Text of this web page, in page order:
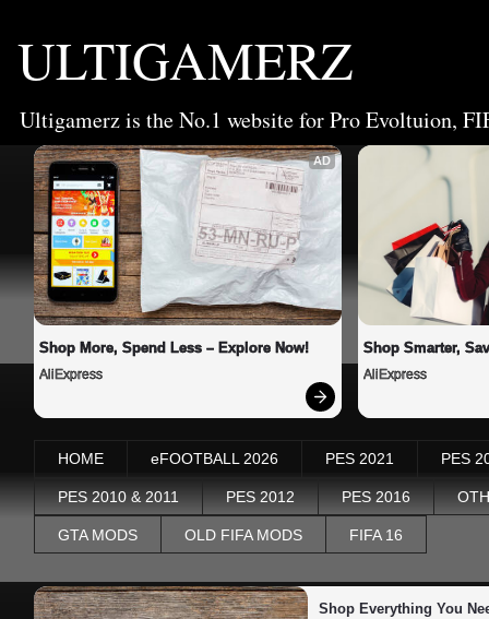
ULTIGAMERZ
Ultigamerz is the No.1 website for Pro Evoltuion,
AD
Shop More, Spend Less – Explore Now!
AliExpress
Shop Smarter,
AliExpress
HOME eFOOTBALL 2026 PES 2021 PES
PES 2010 & 2011 PES 2012 PES 2016
GTA MODS OLD FIFA MODS FIFA 16
Shop Everything You